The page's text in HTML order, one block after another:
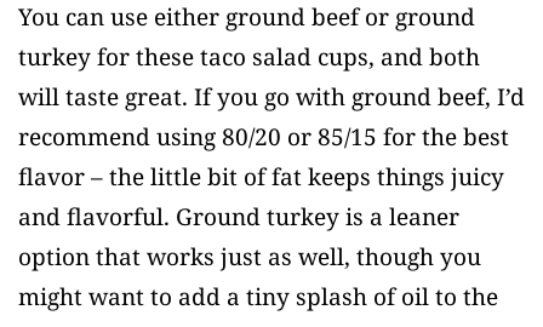
You can use either ground beef or ground
turkey for these taco salad cups, and both
will taste great. If you go with ground beef, I’d
recommend using 80/20 or 85/15 for the best
flavor – the little bit of fat keeps things juicy
and flavorful. Ground turkey is a leaner
option that works just as well, though you
might want to add a tiny splash of oil to the